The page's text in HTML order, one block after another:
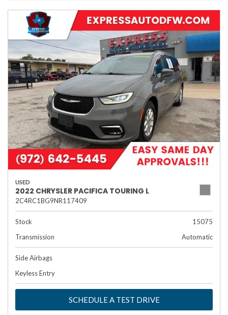
USED
2022 CHRYSLER PACIFICA TOURING L
2C4RC1BG9NR117409
Stock
15075
Transmission
Automatic
Side Airbags
Keyless Entry
SCHEDULE A TEST DRIVE